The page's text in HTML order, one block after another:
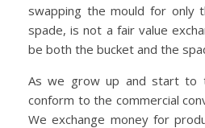
swapping the mould for only
spade, is not a fair value
be both the bucket and the
As we grow up and start to
conform to the commercial
We exchange money for